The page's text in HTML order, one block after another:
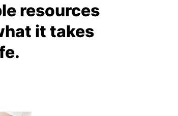
resources
it takes